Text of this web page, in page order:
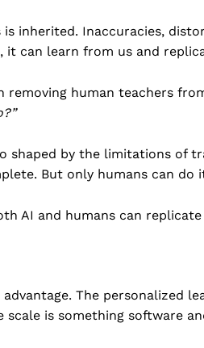
- NEA
is inherited. Inaccuracies,
it can learn from us and
removing human teachers
shaped by the limitations of
But only humans can do
AI and humans can replicate
The personalized
is something software